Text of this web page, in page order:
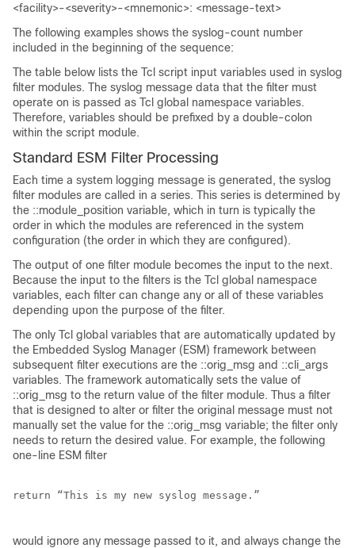
<facility>-<severity>-<mnemonic>: <message-text>
The following examples shows the syslog-count number
included in the beginning of the sequence:
The table below lists the Tcl script input variables used in syslog
filter modules. The syslog message data that the filter must
operate on is passed as Tcl global namespace variables.
Therefore, variables should be prefixed by a double-colon
within the script module.
Standard ESM Filter Processing
Each time a system logging message is generated, the syslog
filter modules are called in a series. This series is determined by
the ::module_position variable, which in turn is typically the
order in which the modules are referenced in the system
configuration (the order in which they are configured).
The output of one filter module becomes the input to the next.
Because the input to the filters is the Tcl global namespace
variables, each filter can change any or all of these variables
depending upon the purpose of the filter.
The only Tcl global variables that are automatically updated by
the Embedded Syslog Manager (ESM) framework between
subsequent filter executions are the ::orig_msg and ::cli_args
variables. The framework automatically sets the value of
::orig_msg to the return value of the filter module. Thus a filter
that is designed to alter or filter the original message must not
manually set the value for the ::orig_msg variable; the filter only
needs to return the desired value. For example, the following
one-line ESM filter
return “This is my new syslog message.”
would ignore any message passed to it, and always change the